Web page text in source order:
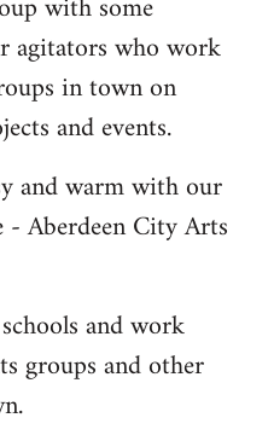
agitators who work
in town on
and events.
and warm with our
Aberdeen City Arts
and work
groups and other